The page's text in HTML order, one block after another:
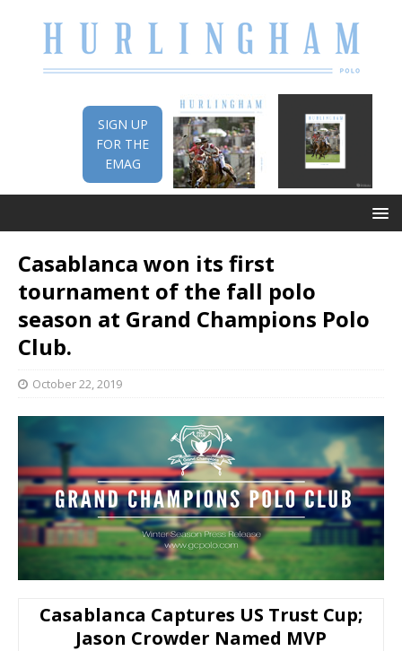
SIGN UP
FOR THE
EMAG
Casablanca won its first
tournament of the fall polo
season at Grand Champions Polo
Club.
October 22, 2019
Casablanca Captures US Trust Cup;
Jason Crowder Named MVP